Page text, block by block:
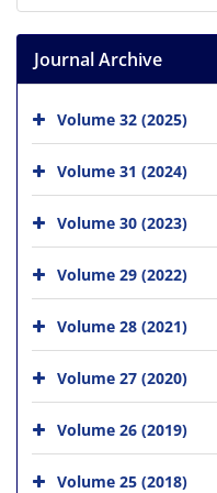
Journal Archive
Volume 32 (2025)
Volume 31 (2024)
Volume 30 (2023)
Volume 29 (2022)
Volume 28 (2021)
Volume 27 (2020)
Volume 26 (2019)
Volume 25 (2018)